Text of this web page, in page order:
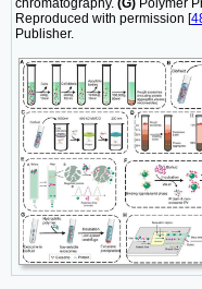
Reproduced with permission [
Publisher.